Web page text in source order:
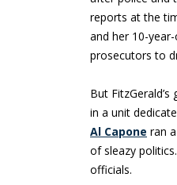
reports at the
and her 10-
prosecutors to
But
in a unit
Al Capone ran
of sleazy
officials.